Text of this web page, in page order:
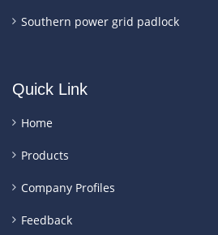
Southern power grid padlock
Quick Link
Home
Products
Company Profiles
Feedback